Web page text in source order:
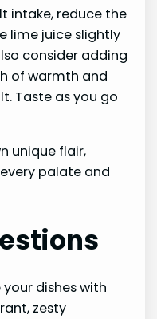
intake, reduce the
lime juice slightly
consider adding
of warmth and
Taste as you go
unique flair,
palate and
dishes with
zesty